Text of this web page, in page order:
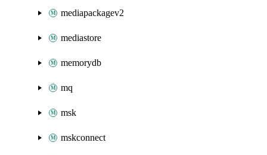
mediapackagev2
mediastore
memorydb
mq
msk
mskconnect